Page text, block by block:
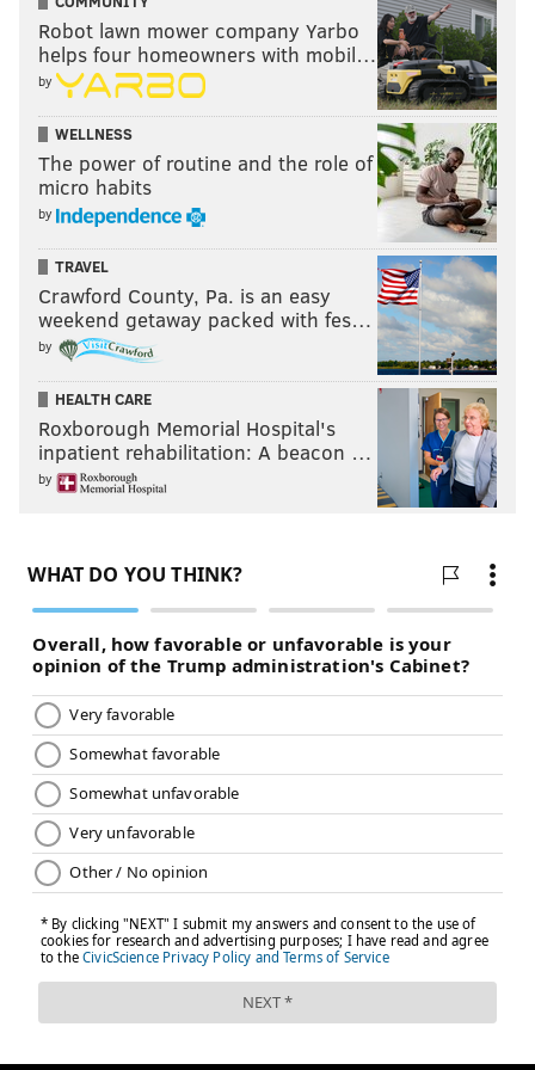
not play despite suiting up. Maxey recalled shedding
tears following that game.
That game came on Feb. 9, 2021. 1,176 days later --
perhaps a fitting final two digits -- Maxey never has to
worry about donning his team's uniform but watching
the entire game from its bench ever again. Certainly
not after a performance as legendary as this one.
Follow Adam on Twitter:@SixersAdam
Follow PhillyVoice on Twitter:
@thephillyvoice
ADAM AARONSON
NBA PLAYOFFS TYRESE MAXEY TOBIAS HARRIS
Robot lawn mower company Yarbo
helps four homeowners with mobil…
by
WELLNESS
The power of routine and the role of
micro habits
by
TRAVEL
Crawford County, Pa. is an easy
weekend getaway packed with fes…
by
HEALTH CARE
Roxborough Memorial Hospital's
inpatient rehabilitation: A beacon …
by